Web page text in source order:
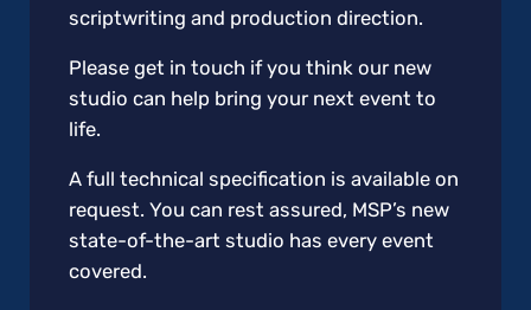
scriptwriting and production direction.
Please get in touch if you think our new
studio can help bring your next event to
life.
A full technical specification is available on
request. You can rest assured, MSP’s new
state-of-the-art studio has every event
covered.